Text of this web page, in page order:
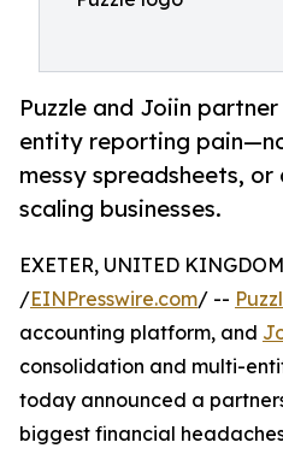
Puzzle and Joiin
entity reporting
messy spreadsheets, or
scaling businesses.
EXETER, UNITED
/EINPresswire.com/ --
accounting platform, and
consolidation and multi-
today announced a
biggest financial